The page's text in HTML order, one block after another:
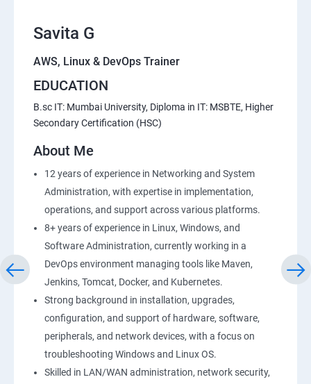
Savita G
AWS, Linux & DevOps Trainer
EDUCATION
B.sc IT: Mumbai University, Diploma in IT: MSBTE, Higher
Secondary Certification (HSC)
About Me
12 years of experience in Networking and System
Administration, with expertise in implementation,
operations, and support across various platforms.
8+ years of experience in Linux, Windows, and
Software Administration, currently working in a
DevOps environment managing tools like Maven,
Jenkins, Tomcat, Docker, and Kubernetes.
Strong background in installation, upgrades,
configuration, and support of hardware, software,
peripherals, and network devices, with a focus on
troubleshooting Windows and Linux OS.
Skilled in LAN/WAN administration, network security,